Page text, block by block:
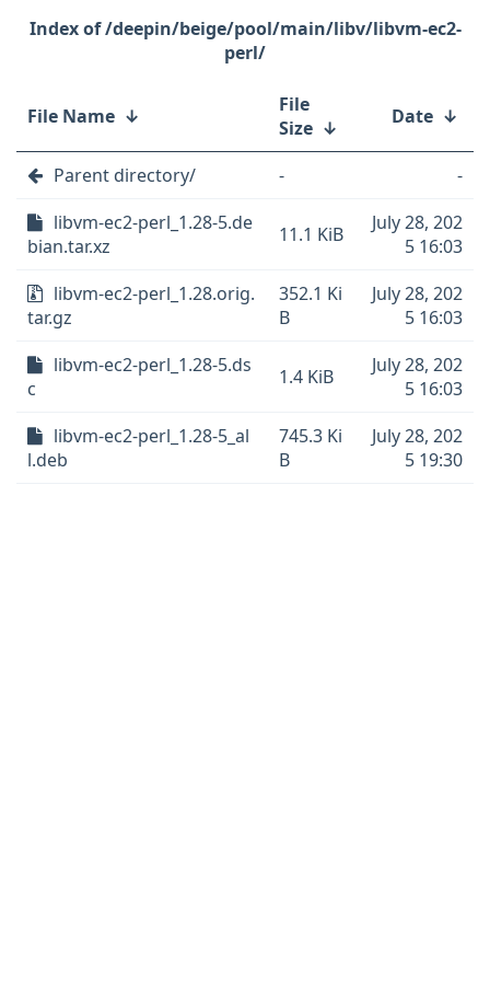
/deepin/beige/pool/main/libv/libvm-ec2-
perl/
File Name ↓
File
Size ↓ Date ↓
Parent directory/ -
-
libvm-ec2-perl_1.28-5.de
bian.tar.xz
11.1 KiB
July 28, 202
5 16:03
libvm-ec2-perl_1.28.orig.
tar.gz
352.1 Ki
B
July 28, 202
5 16:03
libvm-ec2-perl_1.28-5.ds
c
1.4 KiB
July 28, 202
5 16:03
libvm-ec2-perl_1.28-5_al
l.deb
745.3 Ki
B
July 28, 202
5 19:30